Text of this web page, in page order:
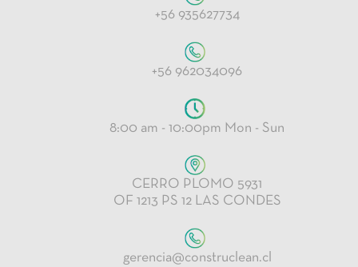
+56 935627734
+56 962034096
8:00 am - 10:00pm Mon - Sun
CERRO PLOMO 5931
OF 1213 PS 12 LAS CONDES
gerencia@construclean.cl